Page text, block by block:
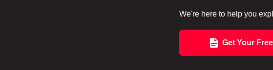
We're here to help you
Get Your